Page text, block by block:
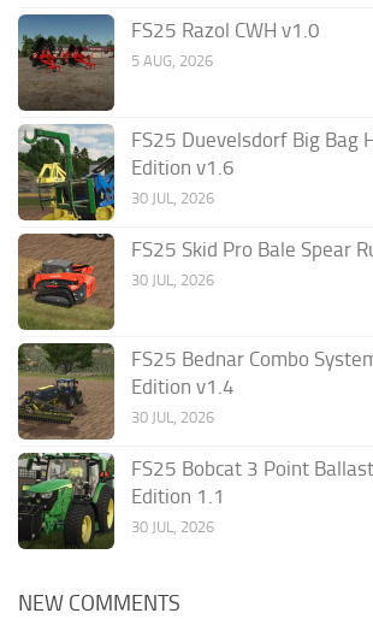
FS25 Razol CWH v1.0
5 AUG, 2026
FS25 Duevelsdorf Big Bag
Edition v1.6
30 JUL, 2026
FS25 Skid Pro Bale Spear
30 JUL, 2026
FS25 Bednar Combo
Edition v1.4
30 JUL, 2026
FS25 Bobcat 3 Point
Edition 1.1
30 JUL, 2026
NEW COMMENTS